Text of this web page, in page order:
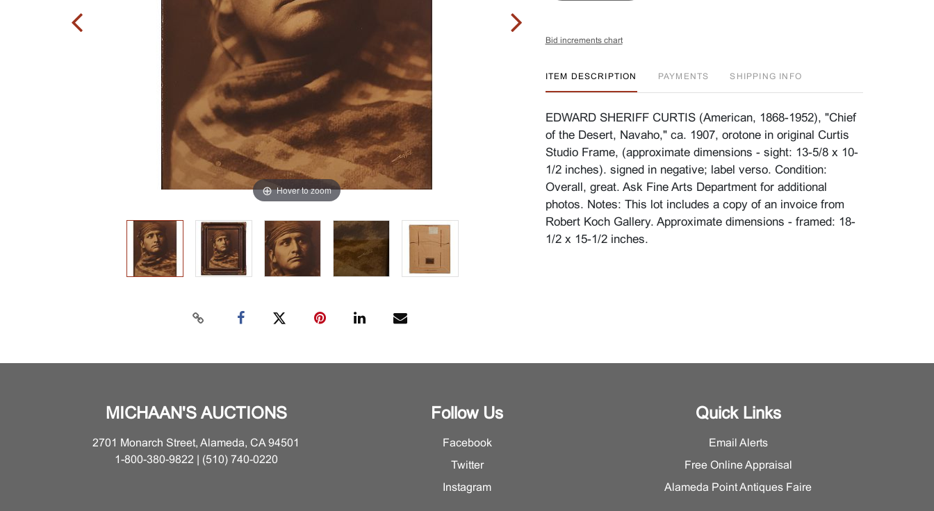
Hover to zoom
Bid increments chart
ITEM DESCRIPTION PAYMENTS SHIPPING INFO
EDWARD SHERIFF CURTIS (American, 1868-1952), "Chief
of the Desert, Navaho," ca. 1907, orotone in original Curtis
Studio Frame, (approximate dimensions - sight: 13-5/8 x 10-
1/2 inches). signed in negative; label verso. Condition:
Overall, great. Ask Fine Arts Department for additional
photos. Notes: This lot includes a copy of an invoice from
Robert Koch Gallery. Approximate dimensions - framed: 18-
1/2 x 15-1/2 inches.
MICHAAN'S AUCTIONS
2701 Monarch Street, Alameda, CA 94501
1-800-380-9822 | (510) 740-0220
Follow Us
Facebook
Twitter
Instagram
Quick Links
Email Alerts
Free Online Appraisal
Alameda Point Antiques Faire